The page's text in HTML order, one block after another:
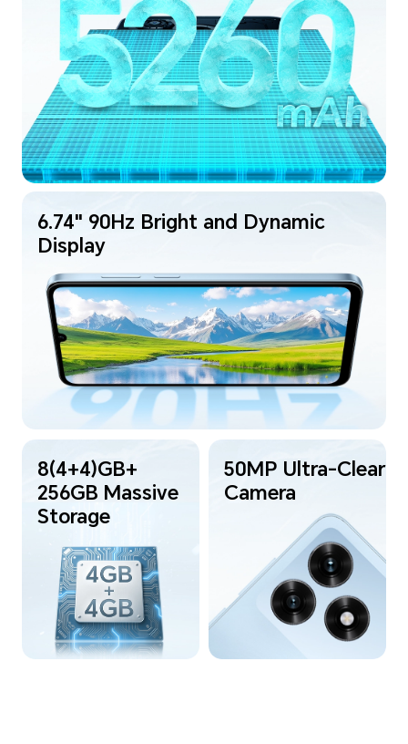
6.74" 90Hz Bright and Dynamic
Display
8(4+4)GB+
256GB Massive
Storage
50MP Ultra-Clear
Camera